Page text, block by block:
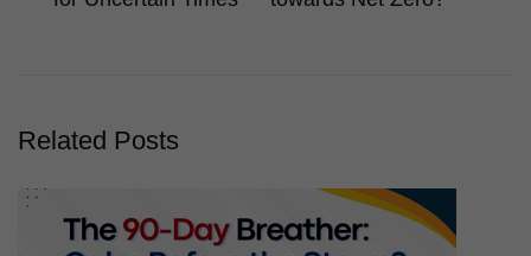
Related Posts